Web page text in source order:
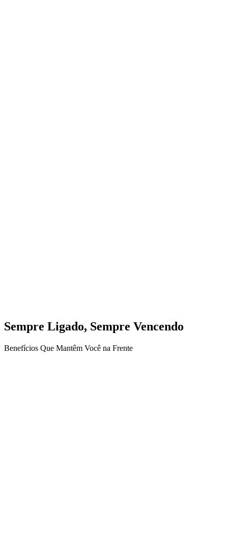
Sempre Ligado, Sempre Vencendo
Benefícios Que Mantêm Você na Frente